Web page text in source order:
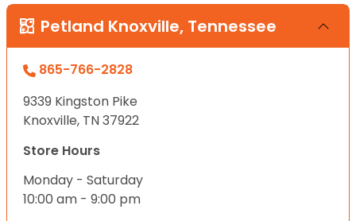
Petland Knoxville, Tennessee
865-766-2828
9339 Kingston Pike
Knoxville, TN 37922
Store Hours
Monday - Saturday
10:00 am - 9:00 pm